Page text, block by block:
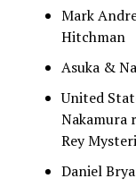
Mark
Hitchman
Asuka &
United
Nakamura
Rey
Daniel